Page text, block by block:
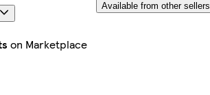
on Marketplace
Available from other sellers